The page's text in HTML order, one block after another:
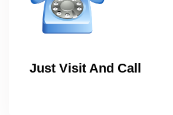
Just Visit And Call